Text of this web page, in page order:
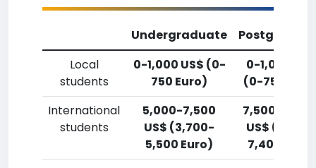
Undergraduate
Local
students
0-1,000 US$ (0-
750 Euro)
0-1,000 US$
(0-750
International
students
5,000-7,500
US$ (3,700-
5,500 Euro)
7,500-
US$ (5,500-
7,400 Euro)